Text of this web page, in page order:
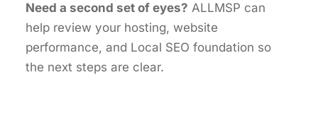
Need a second set of eyes? ALLMSP can
help review your hosting, website
performance, and Local SEO foundation so
the next steps are clear.